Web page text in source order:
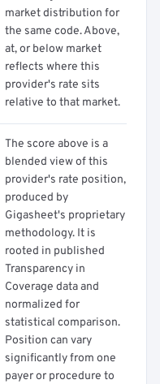
market distribution for
the same code. Above,
at, or below market
reflects where this
provider's rate sits
relative to that market.
The score above is a
blended view of this
provider's rate position,
produced by
Gigasheet's proprietary
methodology. It is
rooted in published
Transparency in
Coverage data and
normalized for
statistical comparison.
Position can vary
significantly from one
payer or procedure to